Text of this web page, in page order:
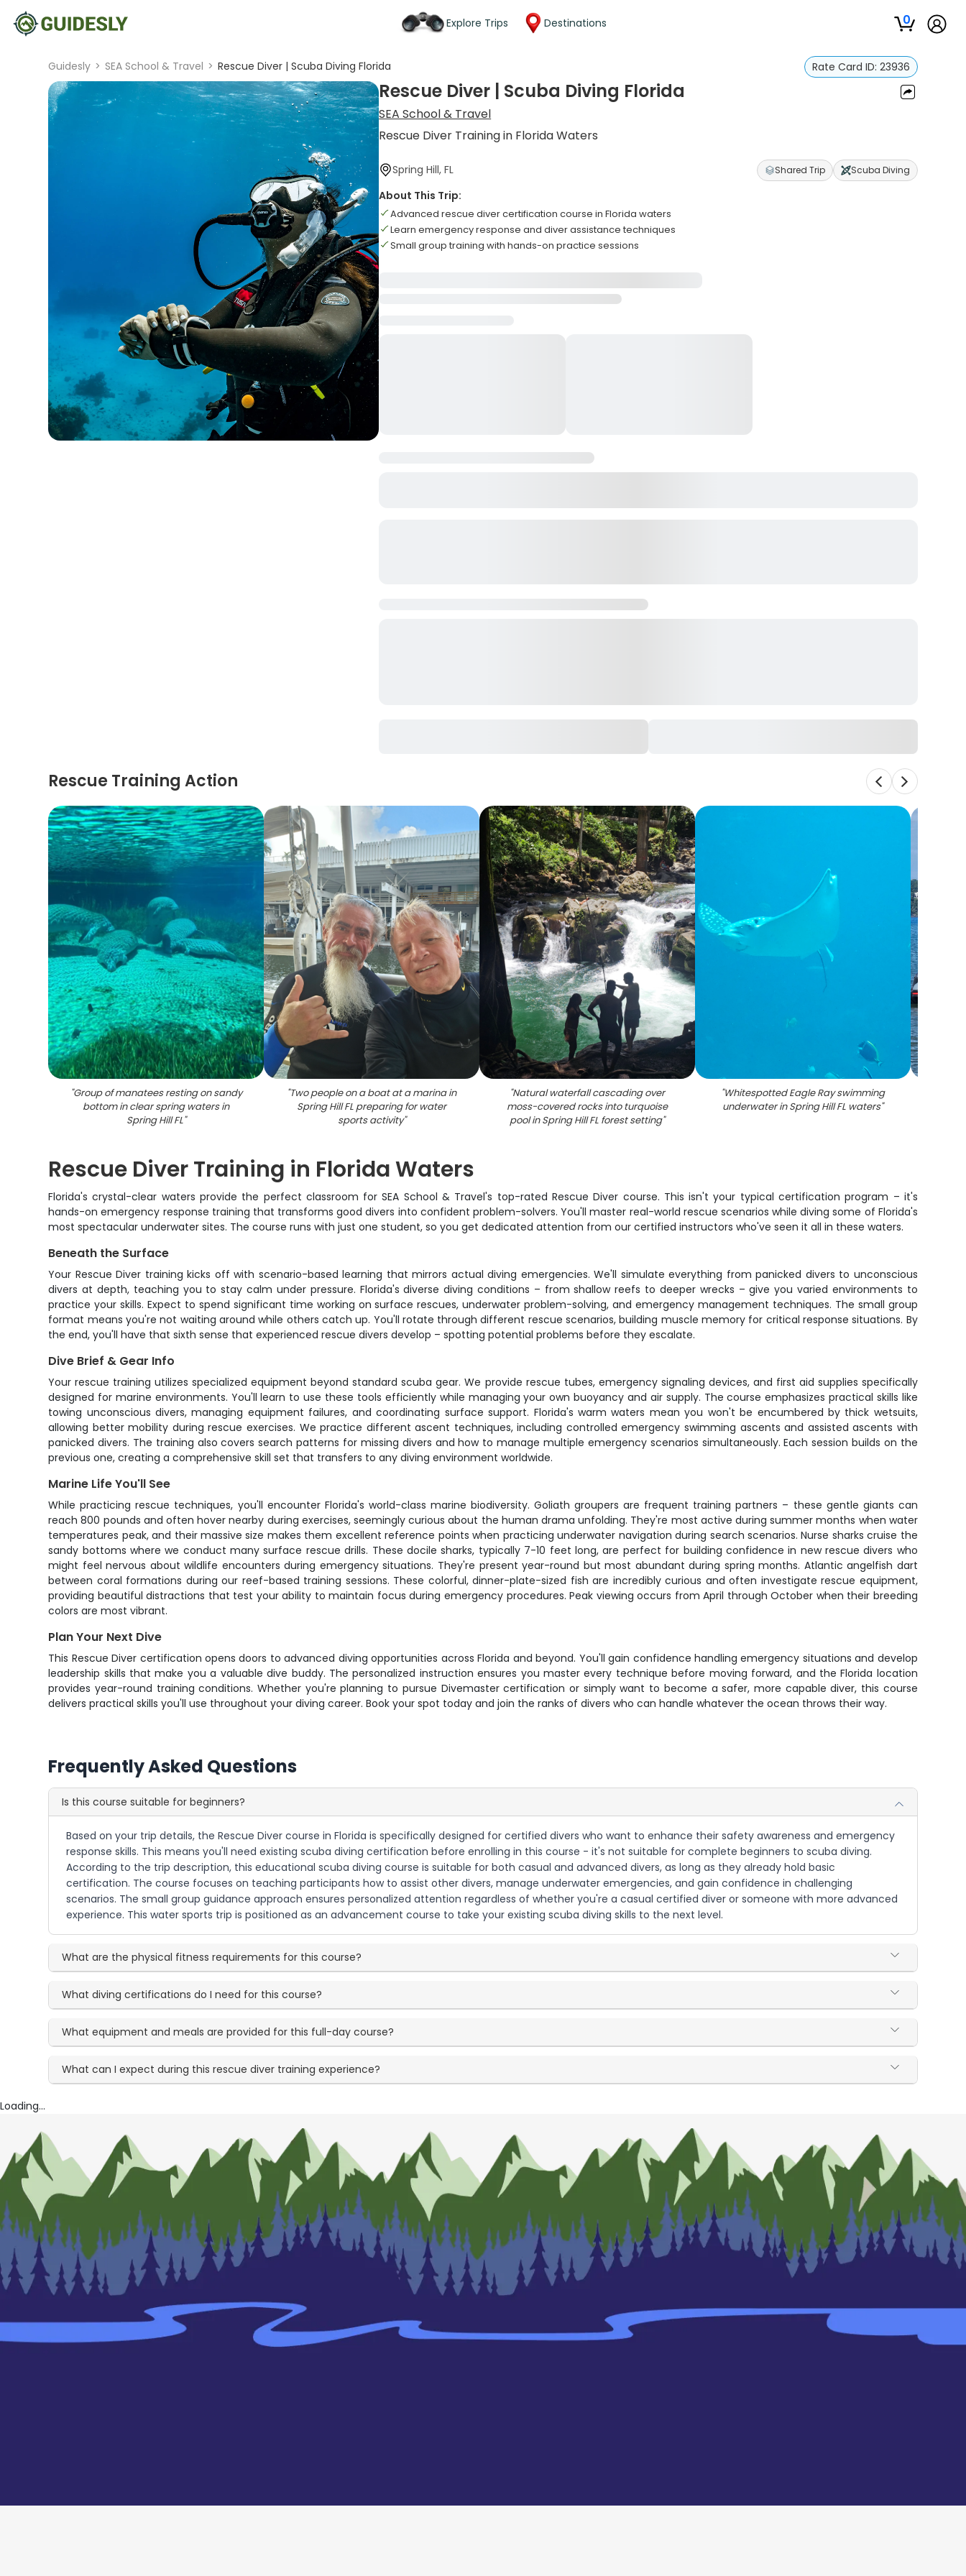
Explore Trips Destinations 0
Guidesly > SEA School & Travel > Rescue Diver | Scuba Diving Florida Rate Card ID: 23936
Rescue Diver | Scuba Diving Florida
SEA School & Travel
Rescue Diver Training in Florida Waters
Spring Hill, FL Shared Trip Scuba Diving
About This Trip:
Advanced rescue diver certification course in Florida waters
Learn emergency response and diver assistance techniques
Small group training with hands-on practice sessions
Rescue Training Action
"Group of manatees resting on sandy
bottom in clear spring waters in
Spring Hill FL"
"Two people on a boat at a marina in
Spring Hill FL preparing for water
sports activity"
"Natural waterfall cascading over
moss-covered rocks into turquoise
pool in Spring Hill FL forest setting"
"Whitespotted Eagle Ray swimming
underwater in Spring Hill FL waters"
Rescue Diver Training in Florida Waters
Florida's crystal-clear waters provide the perfect classroom for SEA School & Travel's top-rated Rescue Diver course. This isn't your typical certification program – it's
hands-on emergency response training that transforms good divers into confident problem-solvers. You'll master real-world rescue scenarios while diving some of Florida's
most spectacular underwater sites. The course runs with just one student, so you get dedicated attention from our certified instructors who've seen it all in these waters.
Beneath the Surface
Your Rescue Diver training kicks off with scenario-based learning that mirrors actual diving emergencies. We'll simulate everything from panicked divers to unconscious
divers at depth, teaching you to stay calm under pressure. Florida's diverse diving conditions – from shallow reefs to deeper wrecks – give you varied environments to
practice your skills. Expect to spend significant time working on surface rescues, underwater problem-solving, and emergency management techniques. The small group
format means you're not waiting around while others catch up. You'll rotate through different rescue scenarios, building muscle memory for critical response situations. By
the end, you'll have that sixth sense that experienced rescue divers develop – spotting potential problems before they escalate.
Dive Brief & Gear Info
Your rescue training utilizes specialized equipment beyond standard scuba gear. We provide rescue tubes, emergency signaling devices, and first aid supplies specifically
designed for marine environments. You'll learn to use these tools efficiently while managing your own buoyancy and air supply. The course emphasizes practical skills like
towing unconscious divers, managing equipment failures, and coordinating surface support. Florida's warm waters mean you won't be encumbered by thick wetsuits,
allowing better mobility during rescue exercises. We practice different ascent techniques, including controlled emergency swimming ascents and assisted ascents with
panicked divers. The training also covers search patterns for missing divers and how to manage multiple emergency scenarios simultaneously. Each session builds on the
previous one, creating a comprehensive skill set that transfers to any diving environment worldwide.
Marine Life You'll See
While practicing rescue techniques, you'll encounter Florida's world-class marine biodiversity. Goliath groupers are frequent training partners – these gentle giants can
reach 800 pounds and often hover nearby during exercises, seemingly curious about the human drama unfolding. They're most active during summer months when water
temperatures peak, and their massive size makes them excellent reference points when practicing underwater navigation during search scenarios. Nurse sharks cruise the
sandy bottoms where we conduct many surface rescue drills. These docile sharks, typically 7-10 feet long, are perfect for building confidence in new rescue divers who
might feel nervous about wildlife encounters during emergency situations. They're present year-round but most abundant during spring months. Atlantic angelfish dart
between coral formations during our reef-based training sessions. These colorful, dinner-plate-sized fish are incredibly curious and often investigate rescue equipment,
providing beautiful distractions that test your ability to maintain focus during emergency procedures. Peak viewing occurs from April through October when their breeding
colors are most vibrant.
Plan Your Next Dive
This Rescue Diver certification opens doors to advanced diving opportunities across Florida and beyond. You'll gain confidence handling emergency situations and develop
leadership skills that make you a valuable dive buddy. The personalized instruction ensures you master every technique before moving forward, and the Florida location
provides year-round training conditions. Whether you're planning to pursue Divemaster certification or simply want to become a safer, more capable diver, this course
delivers practical skills you'll use throughout your diving career. Book your spot today and join the ranks of divers who can handle whatever the ocean throws their way.
Frequently Asked Questions
Is this course suitable for beginners?
Based on your trip details, the Rescue Diver course in Florida is specifically designed for certified divers who want to enhance their safety awareness and emergency
response skills. This means you'll need existing scuba diving certification before enrolling in this course - it's not suitable for complete beginners to scuba diving.
According to the trip description, this educational scuba diving course is suitable for both casual and advanced divers, as long as they already hold basic
certification. The course focuses on teaching participants how to assist other divers, manage underwater emergencies, and gain confidence in challenging
scenarios. The small group guidance approach ensures personalized attention regardless of whether you're a casual certified diver or someone with more advanced
experience. This water sports trip is positioned as an advancement course to take your existing scuba diving skills to the next level.
What are the physical fitness requirements for this course?
What diving certifications do I need for this course?
What equipment and meals are provided for this full-day course?
What can I expect during this rescue diver training experience?
Loading...